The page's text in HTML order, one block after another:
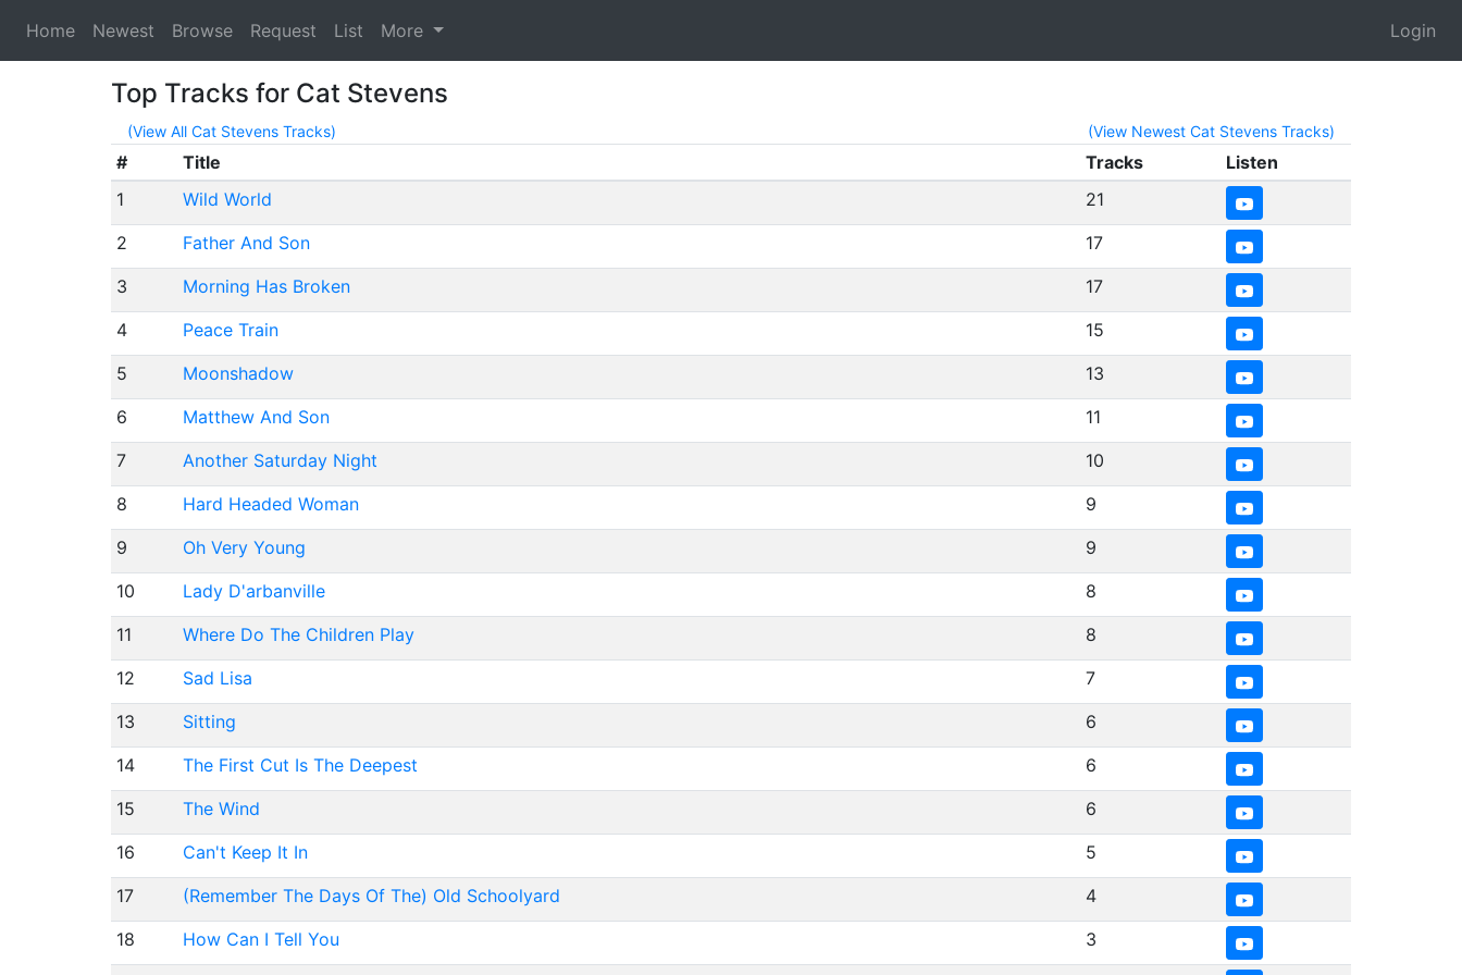
Home Newest Browse Request List More Login
Top Tracks for Cat Stevens
(View All Cat Stevens Tracks) (View Newest Cat Stevens Tracks)
# Title Tracks
Listen
1
Wild World
21
2
Father And Son
17
3
Morning Has Broken
17
4
Peace Train
15
5
Moonshadow
13
6
Matthew And Son
11
7
Another Saturday Night
10
8
Hard Headed Woman
9
9
Oh Very Young
9
10
Lady D'arbanville
8
11
Where Do The Children Play
8
12
Sad Lisa
7
13
Sitting
6
14
The First Cut Is The Deepest
6
15
The Wind
6
16
Can't Keep It In
5
17
(Remember The Days Of The) Old Schoolyard
4
18
How Can I Tell You
3